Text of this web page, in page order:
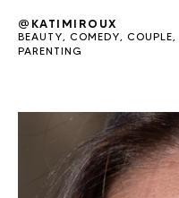
@KATIMIROUX
BEAUTY, COMEDY, COUPLE,
PARENTING